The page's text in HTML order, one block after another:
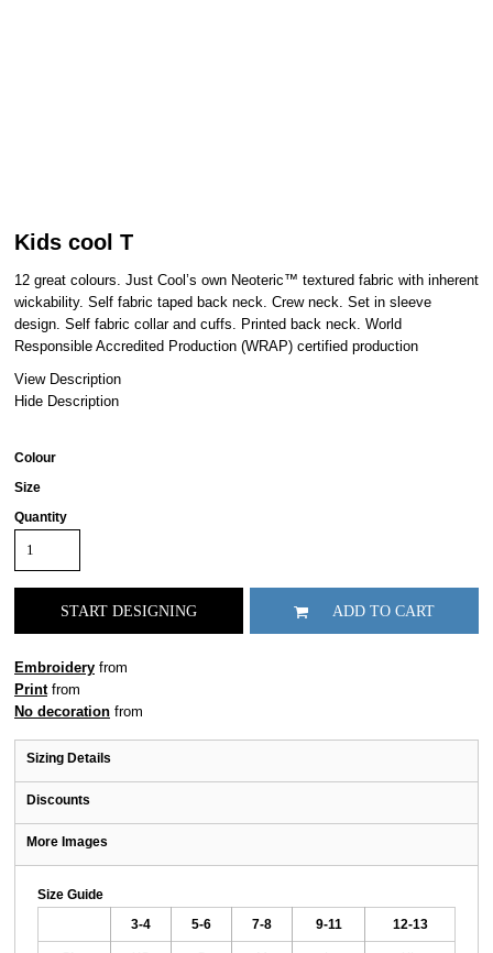
Kids cool T
12 great colours. Just Cool’s own Neoteric™ textured fabric with inherent
wickability. Self fabric taped back neck. Crew neck. Set in sleeve
design. Self fabric collar and cuffs. Printed back neck. World
Responsible Accredited Production (WRAP) certified production
View Description
Hide Description
Colour
Size
Quantity
START DESIGNING ADD TO CART
Embroidery from
Printfrom
No decoration from
Sizing Details
Discounts
More Images
Size Guide
3-4 5-6 7-8 9-11 12-13